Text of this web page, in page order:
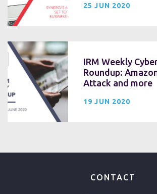
25 JUN 2020
IRM Weekly
Roundup:
Attack and more
19 JUN 2020
CONTACT